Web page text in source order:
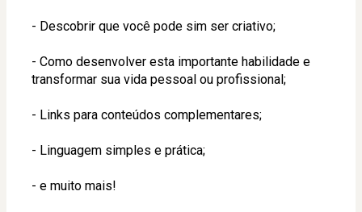
- Descobrir que você pode sim ser criativo;
- Como desenvolver esta importante habilidade e
transformar sua vida pessoal ou profissional;
- Links para conteúdos complementares;
- Linguagem simples e prática;
- e muito mais!